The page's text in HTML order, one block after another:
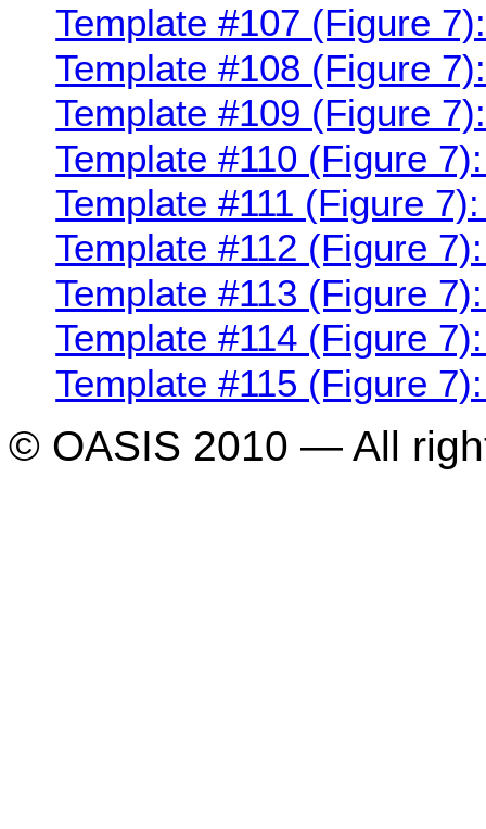
Template #107 (Figure
Template #108 (Figure
Template #109 (Figure
Template #110 (Figure
Template #111 (Figure
Template #112 (Figure
Template #113 (Figure
Template #114 (Figure
Template #115 (Figure
© OASIS 2010 — All